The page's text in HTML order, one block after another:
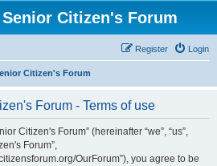
Citizen's Forum
Login
Register
Citizen's Forum
Forum - Terms of use
Citizen's Forum” (hereinafter “we”, “us”,
Forum”,
OurForum”), you agree to be